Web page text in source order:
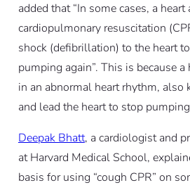
added that “In some cases, a heart
cardiopulmonary resuscitation
shock (defibrillation) to the heart
pumping again”. This is because
in an abnormal heart rhythm, also
and lead the heart to stop
Deepak Bhatt, a cardiologist and
at Harvard Medical School,
basis for using “cough CPR” on